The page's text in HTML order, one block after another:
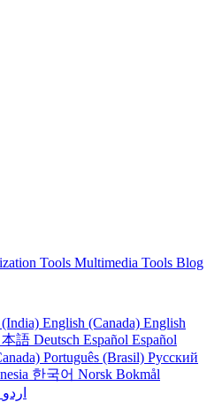
Tools Multimedia Tools Blog
English (Canada) English
本語 Deutsch Español Español
Português (Brasil) Русский
한국어 Norsk Bokmål
اردو